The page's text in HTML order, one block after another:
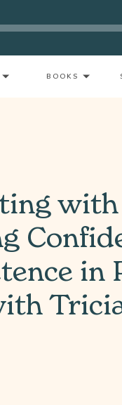
As A Mother
BOOKS
with
in